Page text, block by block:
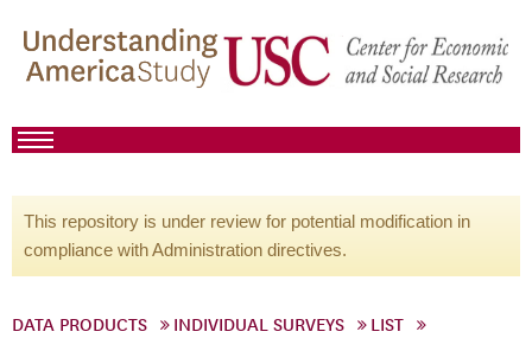
This repository is under review for potential modification in
compliance with Administration directives.
DATA PRODUCTS INDIVIDUAL SURVEYS
LIST